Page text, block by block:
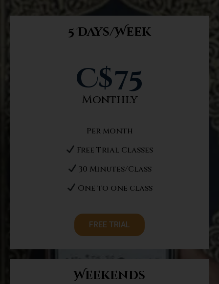
5 Days/Week
C$75
Monthly
Per month
Free Trial Classes
30 Minutes/Class
One to one class
FREE TRIAL
Weekends